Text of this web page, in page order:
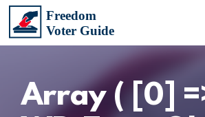
Array ( [0]